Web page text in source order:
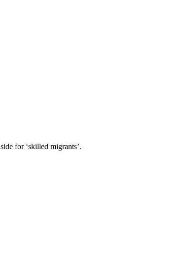
for ‘skilled migrants’.